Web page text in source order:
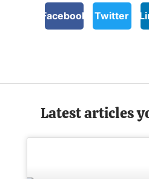
Facebook Twitter
Latest articles